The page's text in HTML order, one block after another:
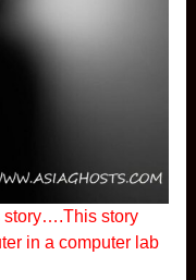
story….This story
in a computer lab